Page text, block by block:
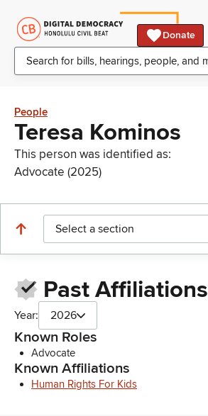
Donate
People
Teresa Kominos
This person was identified as:
Advocate (2025)
Select a section
Past Affiliations
Year: 2026
Known Roles
Advocate
Known Affiliations
Human Rights For Kids